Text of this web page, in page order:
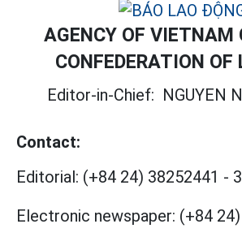
AGENCY OF VIETNAM
CONFEDERATION OF
Editor-in-Chief: NGUYEN
Contact:
Editorial: (+84 24) 38252441 -
Electronic newspaper: (+84